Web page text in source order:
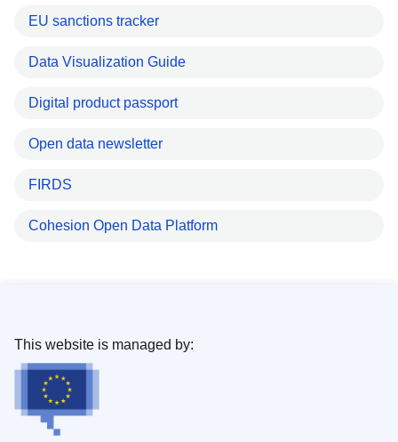
EU sanctions tracker
Data Visualization Guide
Digital product passport
Open data newsletter
FIRDS
Cohesion Open Data Platform
This website is managed by: